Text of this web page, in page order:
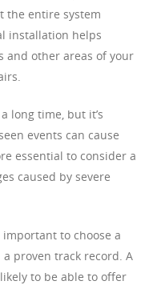
the entire system
installation helps
and other areas of your
long time, but it’s
events can cause
essential to consider a
caused by severe
to choose a
proven track record. A
to be able to offer